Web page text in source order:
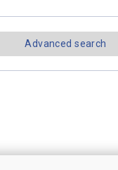
Advanced search